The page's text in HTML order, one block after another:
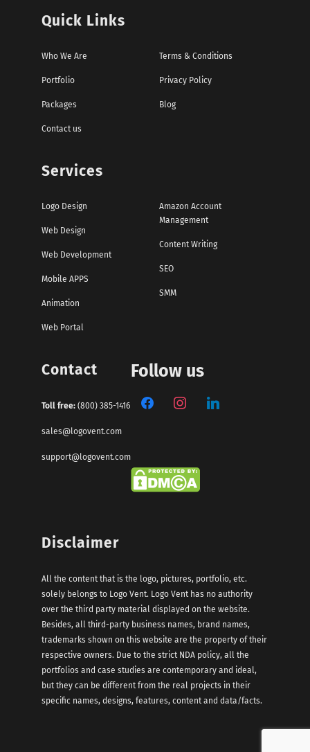
Quick Links
Who We Are
Portfolio
Packages
Contact us
Terms & Conditions
Privacy Policy
Blog
Services
Logo Design
Web Design
Web Development
Mobile APPS
Animation
Web Portal
Amazon Account
Management
Content Writing
SEO
SMM
Contact
Toll free:(800) 385-1416
sales@logovent.com
support@logovent.com
Follow us
Disclaimer
All the content that is the logo, pictures, portfolio, etc.
solely belongs to Logo Vent. Logo Vent has no authority
over the third party material displayed on the website.
Besides, all third-party business names, brand names,
trademarks shown on this website are the property of their
respective owners. Due to the strict NDA policy, all the
portfolios and case studies are contemporary and ideal,
but they can be different from the real projects in their
specific names, designs, features, content and data/facts.